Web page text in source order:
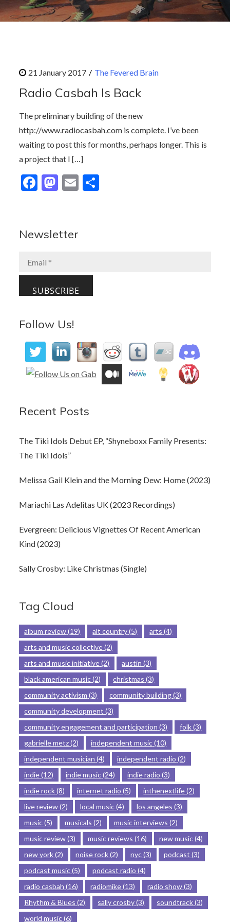
The Fevered Brain
Radio Casbah Is Back
The preliminary building of the new
http://www.radiocasbah.com is complete. I’ve been
waiting to post this for months, perhaps longer. This is
a project that I […]
F
b
o
k
M
d
E
Newsletter
Follow Us!
Recent Posts
The Tiki Idols Debut EP, “Shyneboxx Family Presents:
The Tiki Idols”
Melissa Gail Klein and the Morning Dew: Home (2023)
Mariachi Las Adelitas UK (2023 Recordings)
Evergreen: Delicious Vignettes Of Recent American
Kind (2023)
Sally Crosby: Like Christmas (Single)
Tag Cloud
album review(19) alt country(5) arts (4)
arts and music collective(2)
arts and music initiative(2) austin (3)
black american music(2) christmas (3)
community activism (3) community building(3)
community development (3)
community engagement and participation (3) folk(3)
gabrielle metz(2) independent music(10)
independent musician (4) independent radio (2)
indie(12) indie music(24) indie radio (3)
indie rock(8) internet radio (5) inthenextlife(2)
live review(2) local music(4) los angeles (3)
music(5) musicals (2) music interviews (2)
music review(3) music reviews (16) new music(4)
new york(2) noise rock(2) nyc(3) podcast (3)
podcast music(5) podcast radio (4)
radio casbah (16) radiomike(13) radio show(3)
Rhythm & Blues (2) sally crosby(3) soundtrack(3)
world music(6)